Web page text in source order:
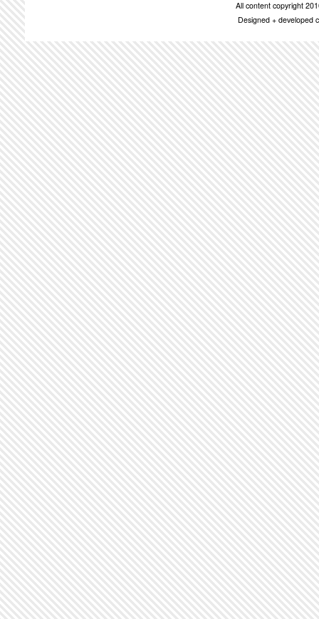
All content copyright
Designed + developed